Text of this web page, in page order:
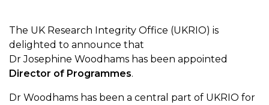
The UK Research Integrity Office (UKRIO) is
delighted to announce that
Dr Josephine Woodhams has been appointed
Director of Programmes.
Dr Woodhams has been a central part of UKRIO for